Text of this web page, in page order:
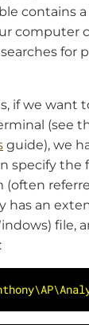
contains
computer
for
if we want
(see
guide), we
specify the
(often
has an
file,